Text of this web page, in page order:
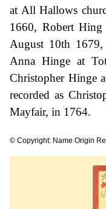
at All Hallows
1660, Robert Hing
August 10th
Anna Hinge at
Christopher Hinge
recorded as
Mayfair, in 1764.
© Copyright: Name Origin